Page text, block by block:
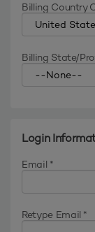
Billing Country
Billing State/
Login
Email *
Retype Email *